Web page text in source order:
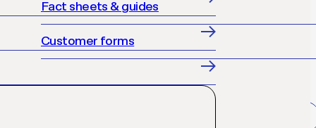
Fact sheets & guides
Customer forms